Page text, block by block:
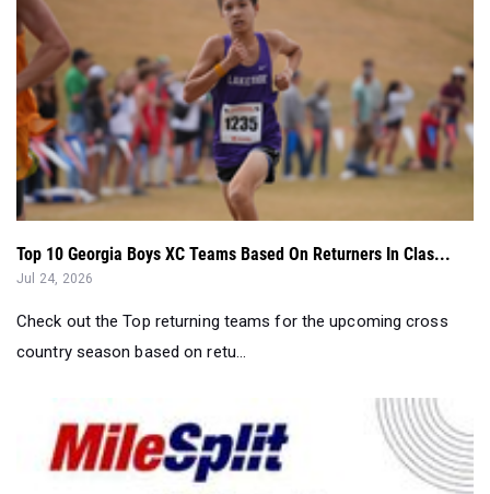
Top 10 Georgia Boys XC Teams Based On Returners In Clas...
Jul 24, 2026
Check out the Top returning teams for the upcoming cross
country season based on retu...